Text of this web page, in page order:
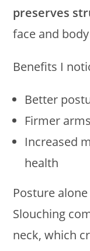
preserves
face and
Benefits I
Better
Firmer
Increased
health
Posture
Slouching
neck, which